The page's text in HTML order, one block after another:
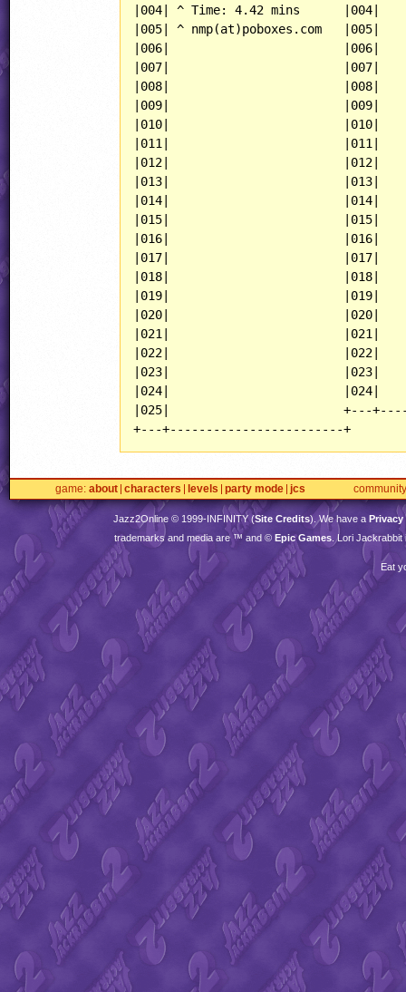
|004| ^ Time: 4.42 mins
|005| ^ nmp(at)poboxes.com
|006|                        |006|
|007|                        |007|
|008|                        |008|
|009|                        |009|
|010|                        |010|
|011|                        |011|
|012|                        |012|
|013|                        |013|
|014|                        |014|
|015|                        |015|
|016|                        |016|
|017|                        |017|
|018|                        |018|
|019|                        |019|
|020|                        |020|
|021|                        |021|
|022|                        |022|
|023|                        |023|
|024|                        |024|
|025|                        +---
+---+------------------------+
game about characters levels party mode jcs community
Jazz2Online © 1999-INFINITY(Site Credits). We have a Privacy
trademarks and media are ™ and © Epic Games . Lori
Eat